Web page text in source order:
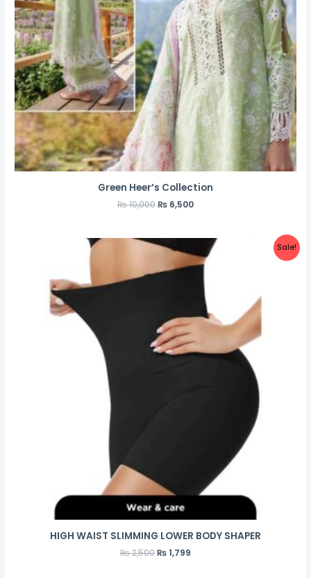
Green Heer’s Collection
₨10,000₨ 6,500
Sale!
HIGH WAIST SLIMMING LOWER BODY SHAPER
₨2,500₨1,799